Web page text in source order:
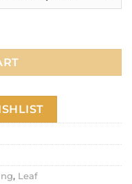
Leaf dangle chain
, Leaf